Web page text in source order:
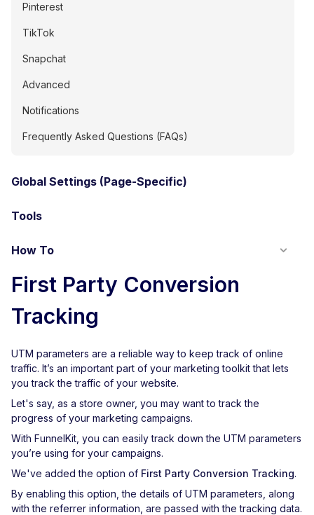
Pinterest
TikTok
Snapchat
Advanced
Notifications
Frequently Asked Questions (FAQs)
Global Settings (Page-Specific)
Tools
How To
First Party Conversion
Tracking
UTM parameters are a reliable way to keep track of online
traffic. It’s an important part of your marketing toolkit that lets
you track the traffic of your website.
Let's say, as a store owner, you may want to track the
progress of your marketing campaigns.
With FunnelKit, you can easily track down the UTM parameters
you’re using for your campaigns.
We've added the option of First Party Conversion Tracking.
By enabling this option, the details of UTM parameters, along
with the referrer information, are passed with the tracking data.